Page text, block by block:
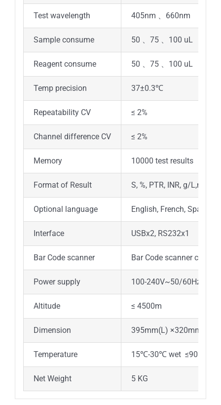
Test wavelength 405nm 、660nm
Sample consume 50 、75 、100 uL
Reagent consume 50 、75 、100 uL
Temp precision 37±0.3℃
Repeatability CV ≤ 2%
Channel difference CV ≤ 2%
Memory 10000 test results
Format of Result S, %, PTR, INR, g/L,mg/dL
Optional language English, French,
Interface USBx2, RS232x1
Bar Code scanner Bar Code scanner can
Power supply 100-240V~50/60Hz
Altitude ≤ 4500m
Dimension 395mm(L) ×320mm(W)×
Temperature 15℃-30℃ wet ≤90%
Net Weight 5 KG